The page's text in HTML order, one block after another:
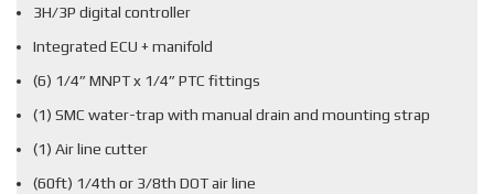
3H/3P digital controller
Integrated ECU + manifold
(6) 1/4” MNPT x 1/4” PTC fittings
(1) SMC water-trap with manual drain and mounting strap
(1) Air line cutter
(60ft) 1/4th or 3/8th DOT air line